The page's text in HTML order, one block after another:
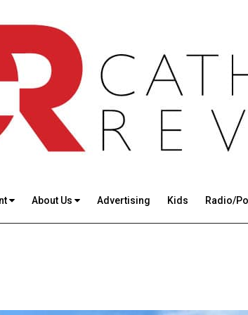
About Us Advertising Kids Radio/